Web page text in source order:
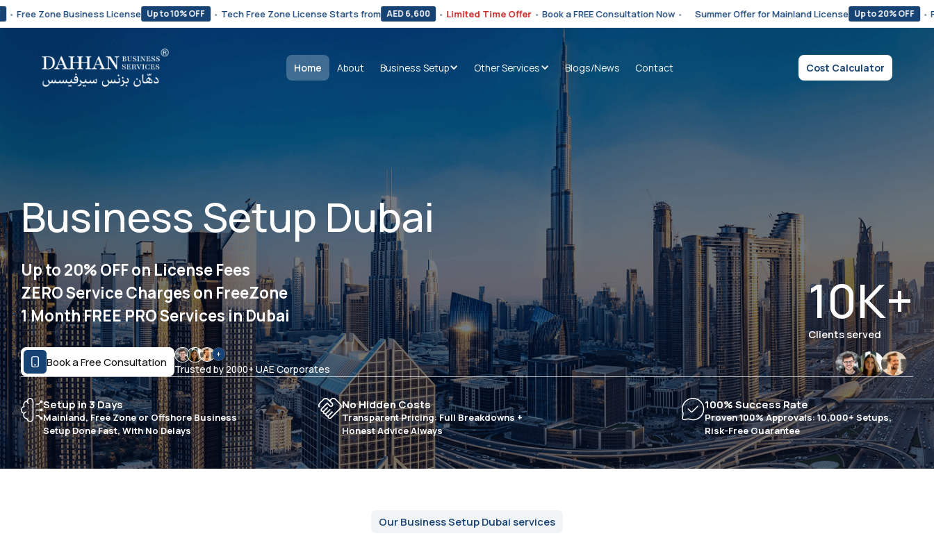
Business License Up to 10% OFF •Tech Free Zone License Starts from AED 6,600 •Limited Time Offer•Book a FREE Consultation Now• Summer Offer for Mainland License Up to 20% OFF •Free Zone
Home About Business Setup Other Services Blogs/News Contact Cost Calculator
Business Setup Dubai
Up to 20% OFF on License Fees
ZERO Service Charges on FreeZone
1 Month FREE PRO Services in Dubai
Book a Free Consultation
Trusted by 2000+ UAE Corporates
10K+
Clients served
Setup in 3 Days
Mainland, Free Zone or Offshore Business
Setup Done Fast, With No Delays
No Hidden Costs
Transparent Pricing: Full Breakdowns +
Honest Advice Always
100% Success Rate
Proven 100% Approvals: 10,000+ Setups,
Risk-Free Guarantee
Our Business Setup Dubai services